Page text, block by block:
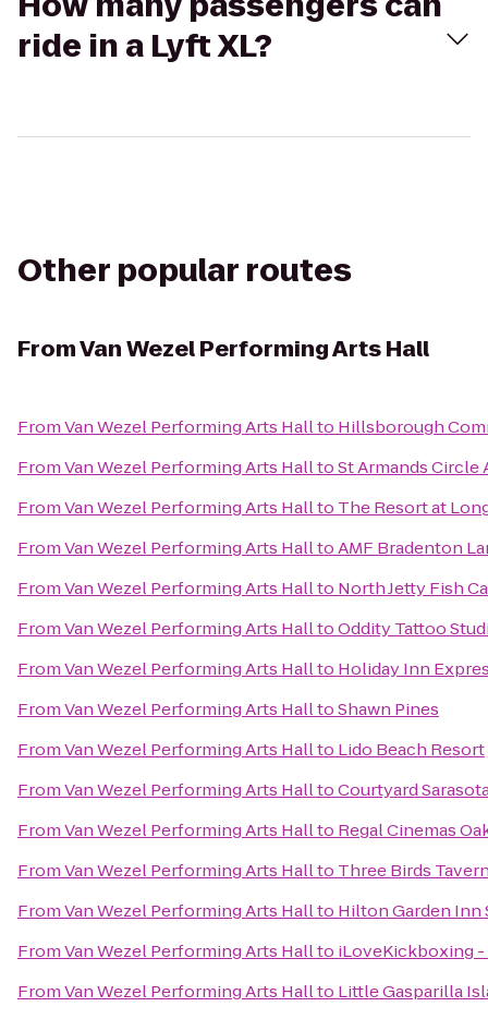
ride in a Lyft XL?
Other popular routes
FromVan Wezel Performing Arts Hall
FromVan Wezel Performing Arts Hallto Hillsborough
FromVan Wezel Performing Arts HalltoSt Armands Circle
FromVan Wezel Performing Arts Hallto The Resort at
FromVan Wezel Performing Arts HalltoAMF Bradenton
FromVan Wezel Performing Arts Hallto North Jetty Fish
FromVan Wezel Performing Arts HalltoOddity Tattoo
FromVan Wezel Performing Arts Hallto Holiday Inn
FromVan Wezel Performing Arts HalltoShawn Pines
FromVan Wezel Performing Arts Hallto Lido Beach Resort
FromVan Wezel Performing Arts HalltoCourtyard
FromVan Wezel Performing Arts Hallto Regal Cinemas
FromVan Wezel Performing Arts Hallto Three Birds
FromVan Wezel Performing Arts Hallto Hilton Garden Inn
FromVan Wezel Performing Arts Hallto iLoveKickboxing -
FromVan Wezel Performing Arts Hallto Little Gasparilla